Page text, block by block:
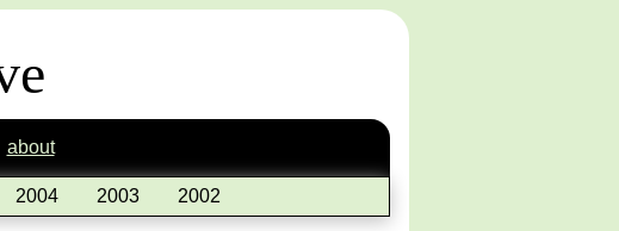
about
2004 2003 2002